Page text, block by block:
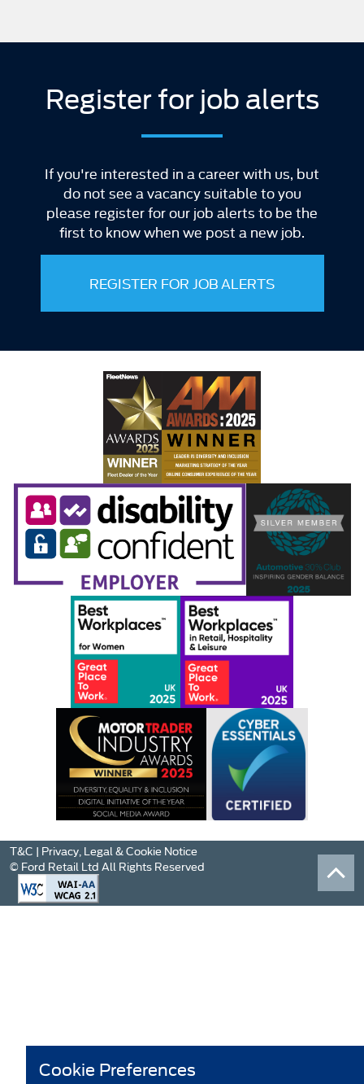
Register for job alerts
If you're interested in a career with us, but
do not see a vacancy suitable to you
please register for our job alerts to be the
first to know when we post a new job.
REGISTER FOR JOB ALERTS
T&C | Privacy, Legal & Cookie Notice
© Ford Retail Ltd All Rights Reserved
Cookie Preferences